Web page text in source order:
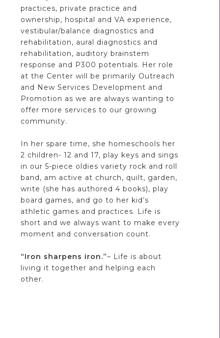
practices, private practice and
ownership, hospital and VA experience,
vestibular/balance diagnostics and
rehabilitation, aural diagnostics and
rehabilitation, auditory brainstem
response and P300 potentials. Her role
at the Center will be primarily Outreach
and New Services Development and
Promotion as we are always wanting to
offer more services to our growing
community.
In her spare time, she homeschools her
2 children- 12 and 17, play keys and sings
in our 5-piece oldies variety rock and roll
band, am active at church, quilt, garden,
write (she has authored 4 books), play
board games, and go to her kid’s
athletic games and practices. Life is
short and we always want to make every
moment and conversation count.
“Iron sharpens iron.”– Life is about
living it together and helping each
other.